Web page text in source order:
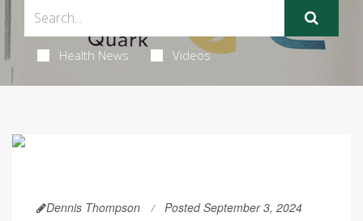
Health News Videos
Dennis Thompson Posted September 3, 2024